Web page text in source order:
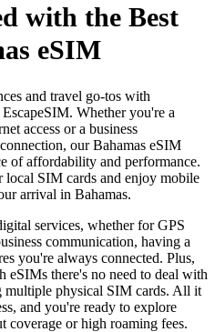
with the Best
eSIM
and travel go-tos with
Whether you're a
access or a business
our Bahamas eSIM
of affordability and performance.
local SIM cards and enjoy mobile
arrival in Bahamas.
services, whether for GPS
communication, having a
you're always connected. Plus,
there's no need to deal with
multiple physical SIM cards. All it
and you're ready to explore
coverage or high roaming fees.